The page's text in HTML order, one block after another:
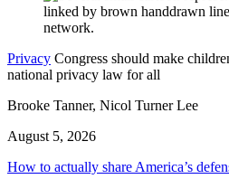
Privacy Congress should make
national privacy law for all
Brooke Tanner, Nicol Turner Lee
August 5, 2026
How to actually share America’s